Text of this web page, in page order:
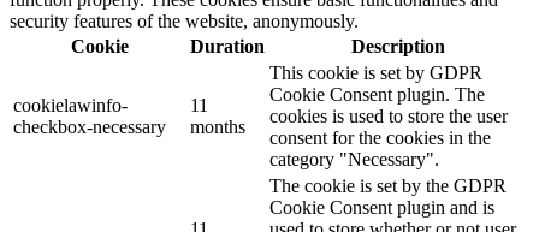
security features of the website, anonymously.
Cookie
Duration Description
cookielawinfo-
checkbox-necessary
11
months
This cookie is set by GDPR
Cookie Consent plugin. The
cookies is used to store the user
consent for the cookies in the
category "Necessary".
The cookie is set by the GDPR
Cookie Consent plugin and is